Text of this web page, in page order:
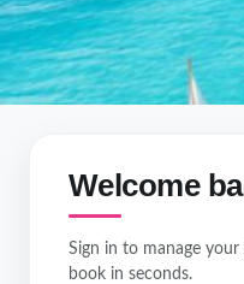
Welcome
Sign in to manage
book in seconds.